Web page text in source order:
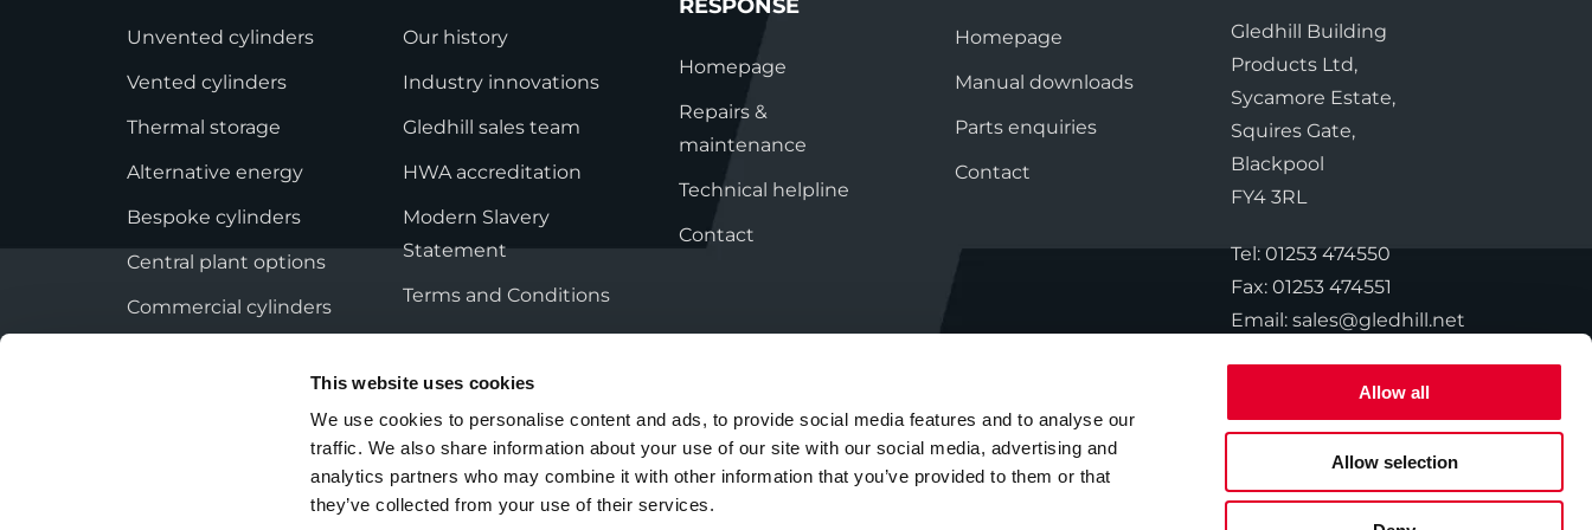
This website uses cookies
We use cookies to personalise content and ads, to provide social media features and to analyse our
traffic. We also share information about your use of our site with our social media, advertising and
analytics partners who may combine it with other information that you’ve provided to them or that
they’ve collected from your use of their services.
Allow all
Allow selection
Stainless ES
Stainless Pro
System Plus
Indirect
StainlessLite Plus Indirect
Horizontal Indirect
StainlessLite Pre-Plumbed
Indirect
StainlessLite System Plus
Unvented cylinders
Vented cylinders
Thermal storage
Alternative energy
Bespoke cylinders
Central plant options
Commercial cylinders
Our history
Industry innovations
Gledhill sales team
HWA accreditation
Modern Slavery
Statement
Terms and Conditions
RESPONSE
Homepage
Repairs &
maintenance
Technical helpline
Contact
Homepage
Manual downloads
Parts enquiries
Contact
Gledhill Building
Products Ltd,
Sycamore Estate,
Squires Gate,
Blackpool
FY4 3RL
Tel: 01253 474550
Fax: 01253 474551
Email: sales@gledhill.net
Employee Privacy Notice Cookie Policy Group Tax Strategy © 2026 Gledhill. All Rights Reserved.